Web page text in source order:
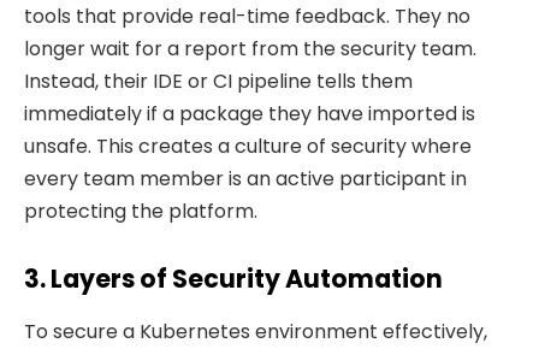
tools that provide real-time feedback. They no
longer wait for a report from the security team.
Instead, their IDE or CI pipeline tells them
immediately if a package they have imported is
unsafe. This creates a culture of security where
every team member is an active participant in
protecting the platform.
3. Layers of Security Automation
To secure a Kubernetes environment effectively,